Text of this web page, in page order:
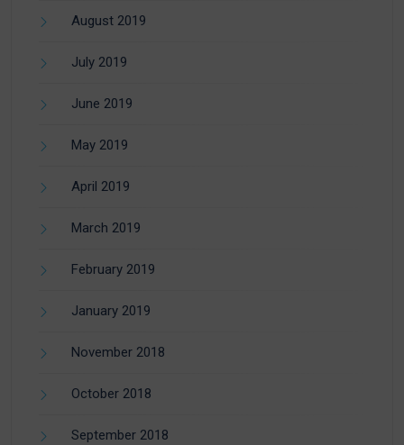
August 2019
July 2019
June 2019
May 2019
April 2019
March 2019
February 2019
January 2019
November 2018
October 2018
September 2018